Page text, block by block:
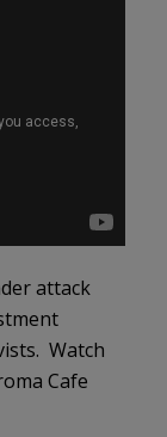
attack
Watch
Cafe